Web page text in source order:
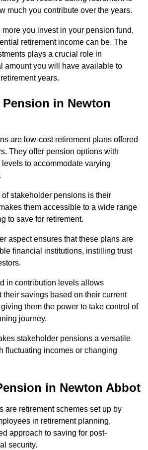
much you contribute over the years.
you invest in your pension fund,
retirement income can be. The
plays a crucial role in
amount you will have available to
years.
in Newton
are low-cost retirement plans offered
They offer pension options with
to accommodate varying
stakeholder pensions is their
them accessible to a wide range
to save for retirement.
aspect ensures that these plans are
financial institutions, instilling trust
in contribution levels allows
their savings based on their current
them the power to take control of
journey.
stakeholder pensions a versatile
fluctuating incomes or changing
in Newton Abbot
are retirement schemes set up by
in retirement planning,
approach to saving for post-
security.